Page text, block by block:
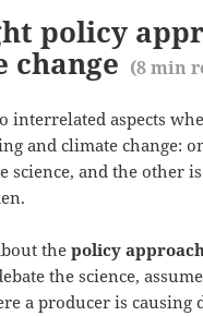
policy
change (8min
interrelated aspects
and climate change:
science, and the other
thepolicy
the science,
a producer is causing